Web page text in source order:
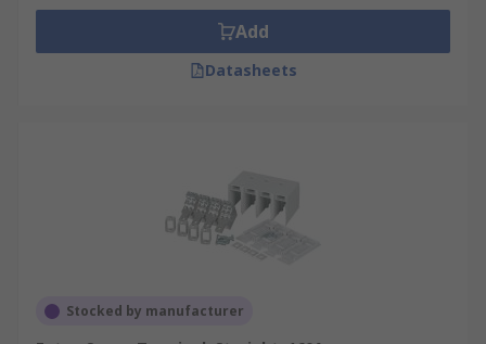
Add
Datasheets
Stocked by manufacturer